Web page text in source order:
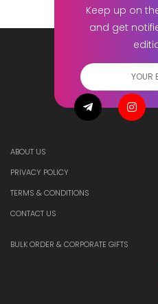
Keep up on
and get
ABOUT US
PRIVACY POLICY
TERMS & CONDITIONS
CONTACT US
BULK ORDER & CORPORATE GIFTS